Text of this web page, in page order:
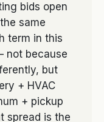
bids open
same
term in this
not because
but
+ HVAC
+ pickup
spread is the